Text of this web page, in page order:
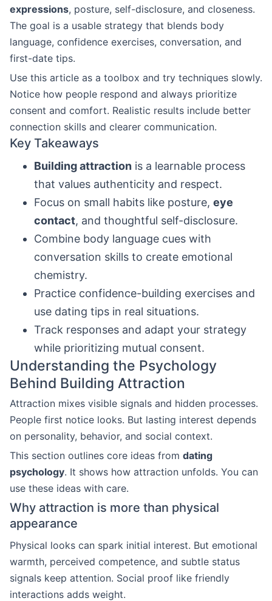
expressions, posture, self-disclosure, and closeness.
The goal is a usable strategy that blends body
language, confidence exercises, conversation, and
first-date tips.
Use this article as a toolbox and try techniques slowly.
Notice how people respond and always prioritize
consent and comfort. Realistic results include better
connection skills and clearer communication.
Key Takeaways
Building attraction is a learnable process
that values authenticity and respect.
Focus on small habits like posture, eye
contact, and thoughtful self-disclosure.
Combine body language cues with
conversation skills to create emotional
chemistry.
Practice confidence-building exercises and
use dating tips in real situations.
Track responses and adapt your strategy
while prioritizing mutual consent.
Understanding the Psychology
Behind Building Attraction
Attraction mixes visible signals and hidden processes.
People first notice looks. But lasting interest depends
on personality, behavior, and social context.
This section outlines core ideas from dating
psychology. It shows how attraction unfolds. You can
use these ideas with care.
Why attraction is more than physical
appearance
Physical looks can spark initial interest. But emotional
warmth, perceived competence, and subtle status
signals keep attention. Social proof like friendly
interactions adds weight.